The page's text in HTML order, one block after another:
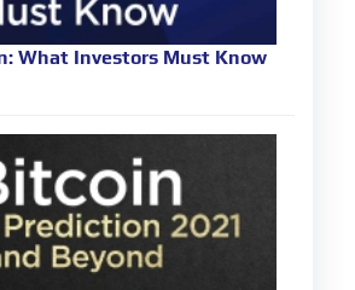
What Investors Must Know